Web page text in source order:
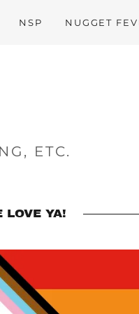
NSP NUGGET
ETC.
LOVE YA!